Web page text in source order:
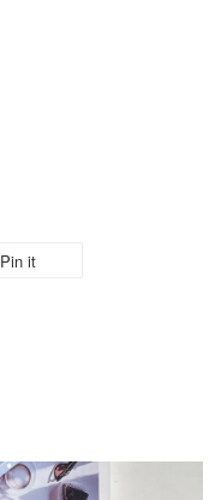
Pin it